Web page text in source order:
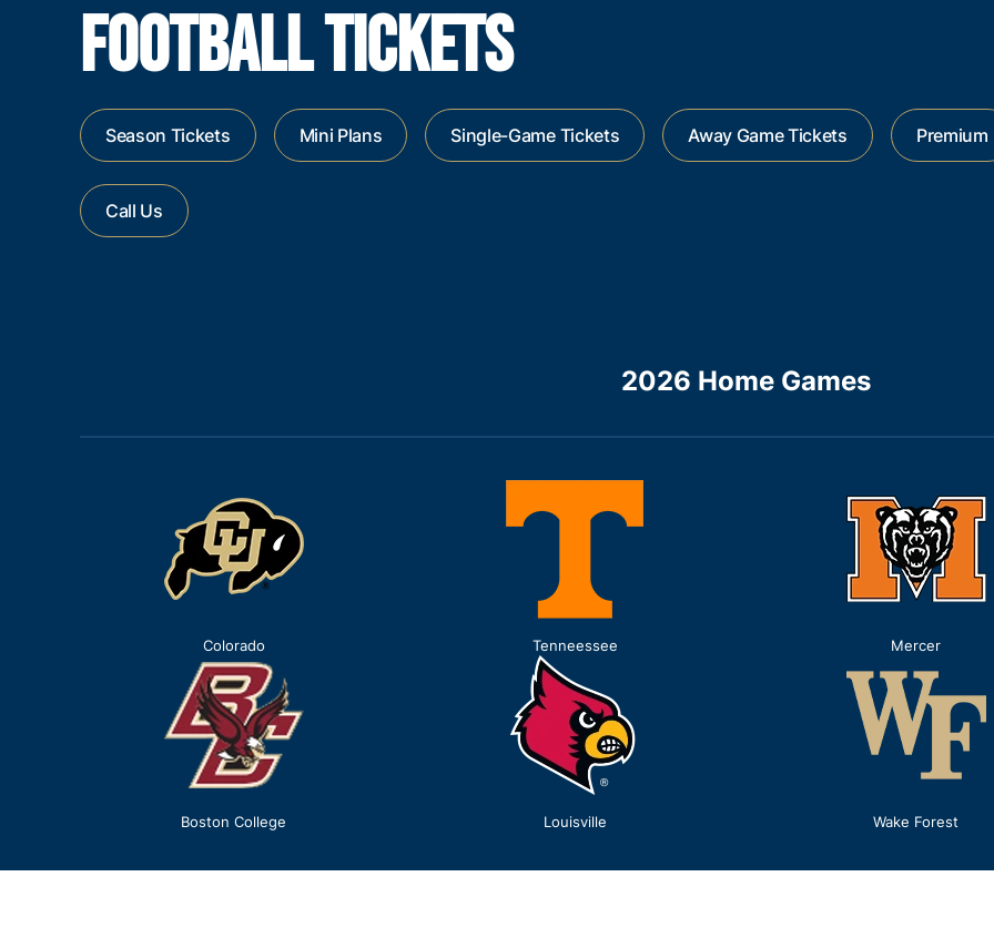
FOOTBALL TICKETS
Season Tickets Mini Plans Single-Game Tickets Away Game Tickets Premium
Call Us
2026 Home Games
Colorado Tenneessee Mercer
Boston College Louisville Wake Forest